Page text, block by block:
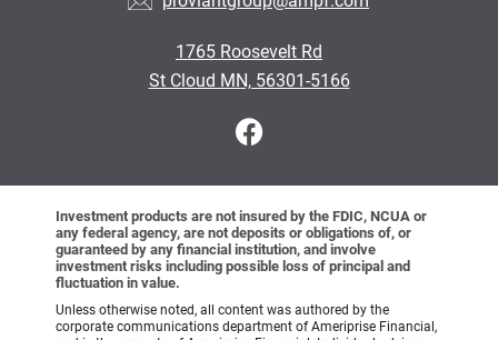
1765 Roosevelt Rd
St Cloud MN, 56301-5166
Investment products are not insured by the FDIC, NCUA or
any federal agency, are not deposits or obligations of, or
guaranteed by any financial institution, and involve
investment risks including possible loss of principal and
fluctuation in value.
Unless otherwise noted, all content was authored by the
corporate communications department of Ameriprise Financial,